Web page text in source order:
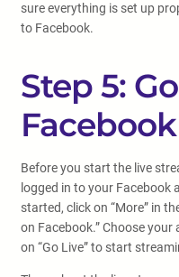
sure everything is set up
to Facebook.
Step 5:
Facebook
Before you start the live
logged in to your Facebook
started, click on “More” in
on Facebook.” Choose
on “Go Live” to start